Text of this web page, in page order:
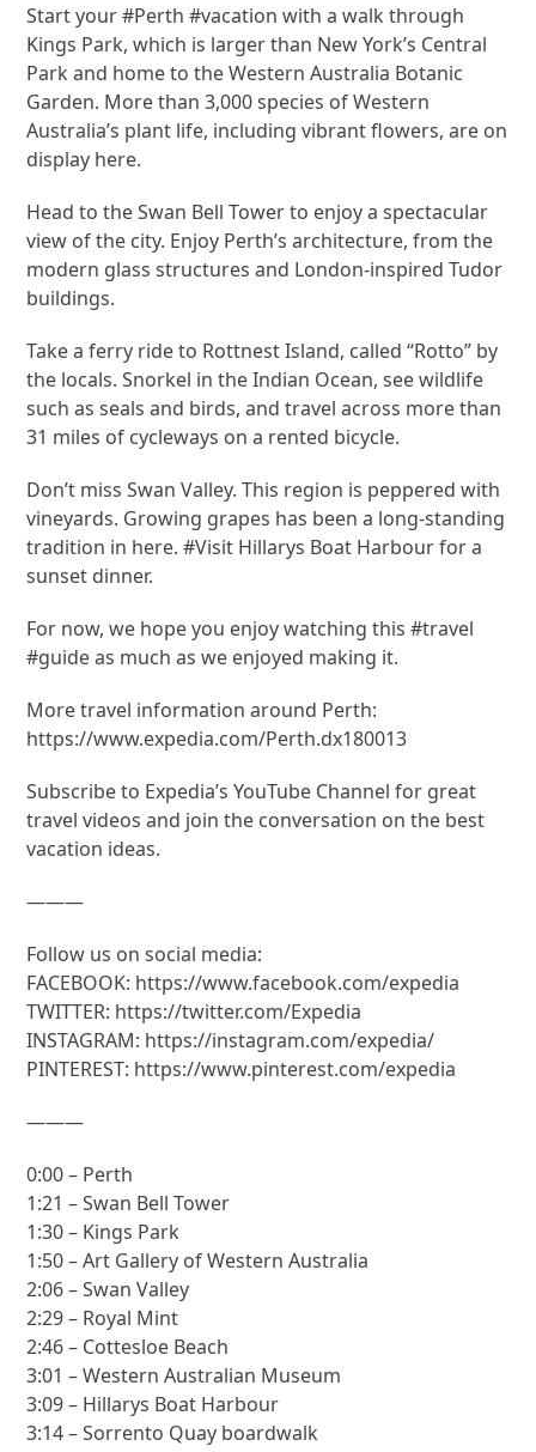
Start your #Perth #vacation with a walk through
Kings Park, which is larger than New York’s Central
Park and home to the Western Australia Botanic
Garden. More than 3,000 species of Western
Australia’s plant life, including vibrant flowers, are on
display here.
Head to the Swan Bell Tower to enjoy a spectacular
view of the city. Enjoy Perth’s architecture, from the
modern glass structures and London-inspired Tudor
buildings.
Take a ferry ride to Rottnest Island, called “Rotto” by
the locals. Snorkel in the Indian Ocean, see wildlife
such as seals and birds, and travel across more than
31 miles of cycleways on a rented bicycle.
Don’t miss Swan Valley. This region is peppered with
vineyards. Growing grapes has been a long-standing
tradition in here. #Visit Hillarys Boat Harbour for a
sunset dinner.
For now, we hope you enjoy watching this #travel
#guide as much as we enjoyed making it.
More travel information around Perth:
https://www.expedia.com/Perth.dx180013
Subscribe to Expedia’s YouTube Channel for great
travel videos and join the conversation on the best
vacation ideas.
———
Follow us on social media:
FACEBOOK: https://www.facebook.com/expedia
TWITTER: https://twitter.com/Expedia
INSTAGRAM: https://instagram.com/expedia/
PINTEREST: https://www.pinterest.com/expedia
———
0:00 – Perth
1:21 – Swan Bell Tower
1:30 – Kings Park
1:50 – Art Gallery of Western Australia
2:06 – Swan Valley
2:29 – Royal Mint
2:46 – Cottesloe Beach
3:01 – Western Australian Museum
3:09 – Hillarys Boat Harbour
3:14 – Sorrento Quay boardwalk